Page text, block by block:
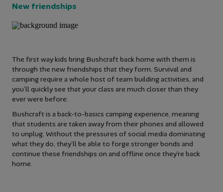
New friendships
The first way kids bring Bushcraft back home with them is
through the new friendships that they form. Survival and
camping require a whole host of team building activities, and
you’ll quickly see that your class are much closer than they
ever were before.
Bushcraft is a back-to-basics camping experience, meaning
that students are taken away from their phones and allowed
to unplug. Without the pressures of social media dominating
what they do, they’ll be able to forge stronger bonds and
continue these friendships on and offline once they’re back
home.